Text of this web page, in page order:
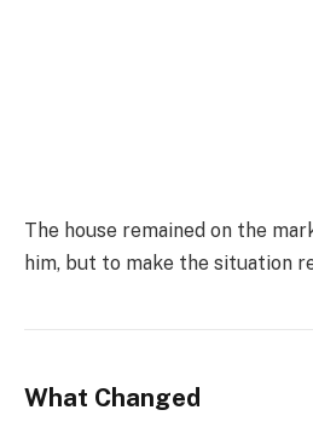
The house remained on the
him, but to make the situation
What Changed